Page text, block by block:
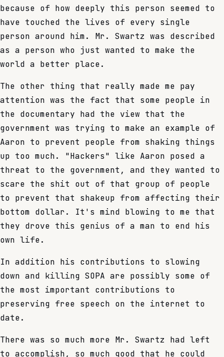
because of how deeply this person seemed to
have touched the lives of every single
person around him. Mr. Swartz was described
as a person who just wanted to make the
world a better place.
The other thing that really made me pay
attention was the fact that some people in
the documentary had the view that the
government was trying to make an example of
Aaron to prevent people from shaking things
up too much. "Hackers" like Aaron posed a
threat to the government, and they wanted to
scare the shit out of that group of people
to prevent that shakeup from affecting their
bottom dollar. It's mind blowing to me that
they drove this genius of a man to end his
own life.
In addition his contributions to slowing
down and killing SOPA are possibly some of
the most important contributions to
preserving free speech on the internet to
date.
There was so much more Mr. Swartz had left
to accomplish, so much good that he could